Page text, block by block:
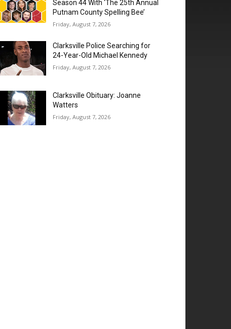
Season 44 With ‘The 25th Annual
Putnam County Spelling Bee’
Friday, August 7, 2026
Clarksville Police Searching for
24-Year-Old Michael Kennedy
Friday, August 7, 2026
Clarksville Obituary: Joanne
Watters
Friday, August 7, 2026